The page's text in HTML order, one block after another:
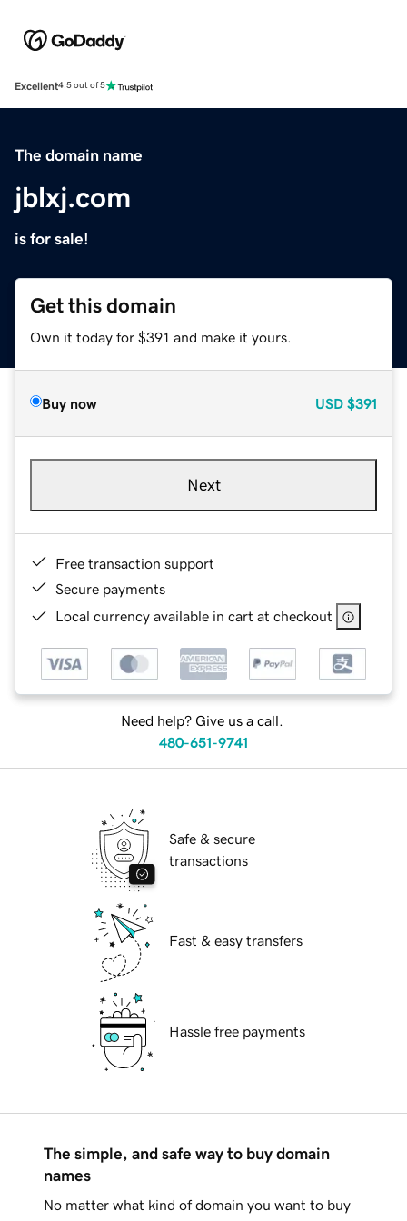
Excellent4.5 out of 5
The domain name
jblxj.com
is for sale!
Get this domain
Own it today for $391 and make it yours.
Buy now USD $391
Next
Free transaction support
Secure payments
Local currency available in cart at checkout
Need help? Give us a call.
480-651-9741
Safe & secure
transactions
Fast & easy transfers
Hassle free payments
The simple, and safe way to buy domain
names
No matter what kind of domain you want to buy